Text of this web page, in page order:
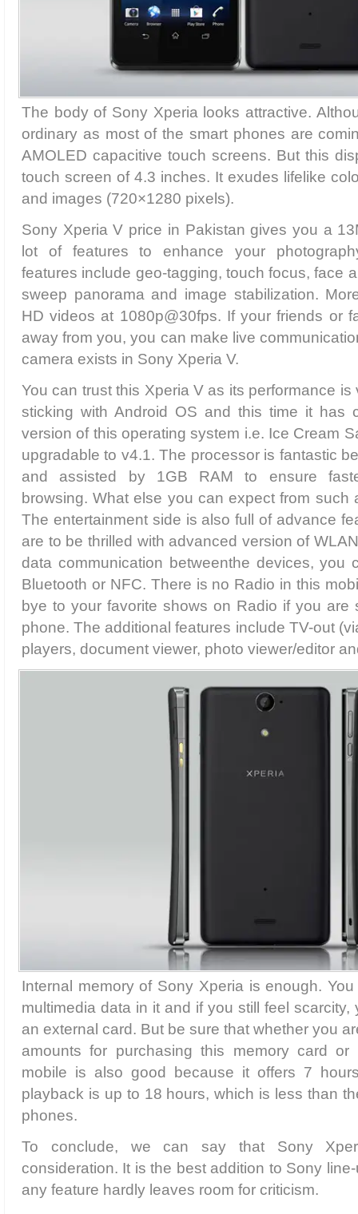
The body of Sony Xperia looks attractive.
ordinary as most of the smart phones are
AMOLED capacitive touch screens. But this
touch screen of 4.3 inches. It exudes lifelike
and images (720×1280 pixels).
Sony Xperia V price in Pakistan gives you a
lot of features to enhance your
features include geo-tagging, touch focus, face
sweep panorama and image stabilization.
HD videos at 1080p@30fps. If your friends or
away from you, you can make live
camera exists in Sony Xperia V.
You can trust this Xperia V as its performance
sticking with Android OS and this time it has
version of this operating system i.e. Ice Cream
upgradable to v4.1. The processor is fantastic
and assisted by 1GB RAM to ensure
browsing. What else you can expect from such
The entertainment side is also full of advance
are to be thrilled with advanced version of
data communication betweenthe devices, you
Bluetooth or NFC. There is no Radio in this
bye to your favorite shows on Radio if you are
phone. The additional features include TV-out
players, document viewer, photo viewer/editor
Internal memory of Sony Xperia is enough.
multimedia data in it and if you still feel
an external card. But be sure that whether you
amounts for purchasing this memory card
mobile is also good because it offers 7
playback is up to 18 hours, which is less than
phones.
To conclude, we can say that Sony
consideration. It is the best addition to Sony
any feature hardly leaves room for criticism.